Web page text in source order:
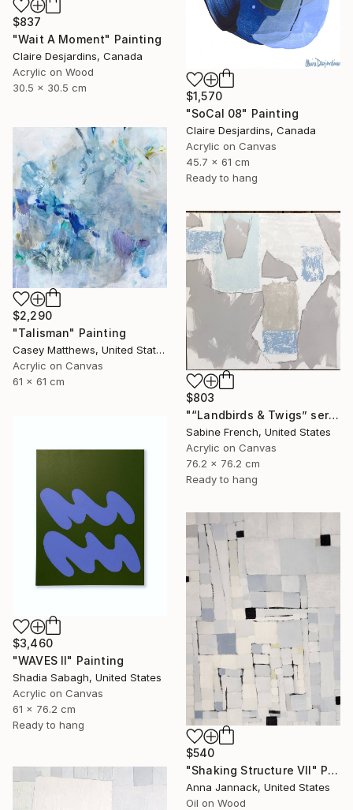
$837
"Wait A Moment" Painting
Claire Desjardins, Canada
Acrylic on Wood
30.5 x 30.5 cm
$1,570
"SoCal 08" Painting
Claire Desjardins, Canada
Acrylic on Canvas
45.7 x 61 cm
Ready to hang
$2,290
"Talisman" Painting
Casey Matthews, United States
Acrylic on Canvas
61 x 61 cm
$803
"“Landbirds & Twigs” series, #3" Painting
Sabine French, United States
Acrylic on Canvas
76.2 x 76.2 cm
Ready to hang
$3,460
"WAVES II" Painting
Shadia Sabagh, United States
Acrylic on Canvas
61 x 76.2 cm
Ready to hang
$540
"Shaking Structure VII" Painting
Anna Jannack, United States
Oil on Wood